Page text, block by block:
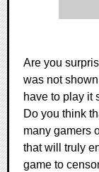
Are you
was not
have to play it
Do you think
many gamers
that will truly
game to